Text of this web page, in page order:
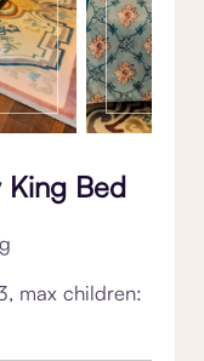
King Bed
max children: